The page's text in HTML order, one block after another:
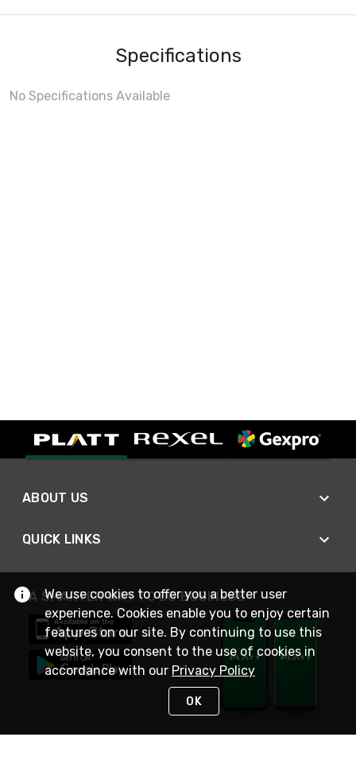
Specifications
No Specifications Available
ABOUT US
QUICK LINKS
A SMARTER WAY TO DO BUSINESS
We use cookies to offer you a better user
experience. Cookies enable you to enjoy certain
features on our site. By continuing to use this
website, you consent to the use of cookies in
accordance with our Privacy Policy
OK